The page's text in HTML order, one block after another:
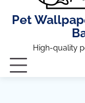
Pet
High-quality